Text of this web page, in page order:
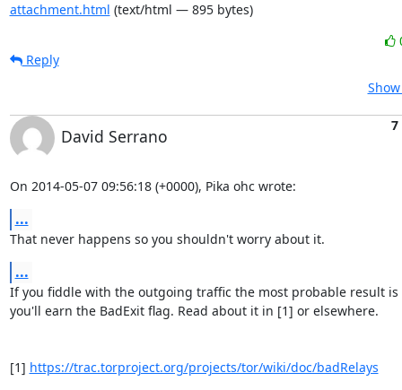
attachment.html (text/html — 895 bytes)
Reply
David Serrano
7
On 2014-05-07 09:56:18 (+0000), Pika ohc wrote:
...
That never happens so you shouldn't worry about it.
...
If you fiddle with the outgoing traffic the most probable result is
you'll earn the BadExit flag. Read about it in [1] or elsewhere.
[1] https://trac.torproject.org/projects/tor/wiki/doc/badRelays